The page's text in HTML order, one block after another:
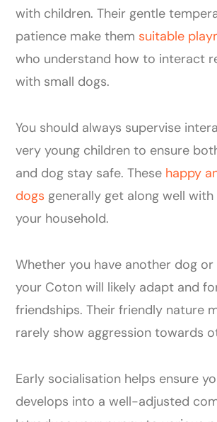
with children. Their gentle
patience make them suitable
who understand how to interact
with small dogs.
You should always supervise
very young children to ensure
and dog stay safe. These happy
dogs generally get along well
your household.
Whether you have another dog or
your Coton will likely adapt and
friendships. Their friendly nature
rarely show aggression towards
Early socialisation helps ensure
develops into a well-adjusted